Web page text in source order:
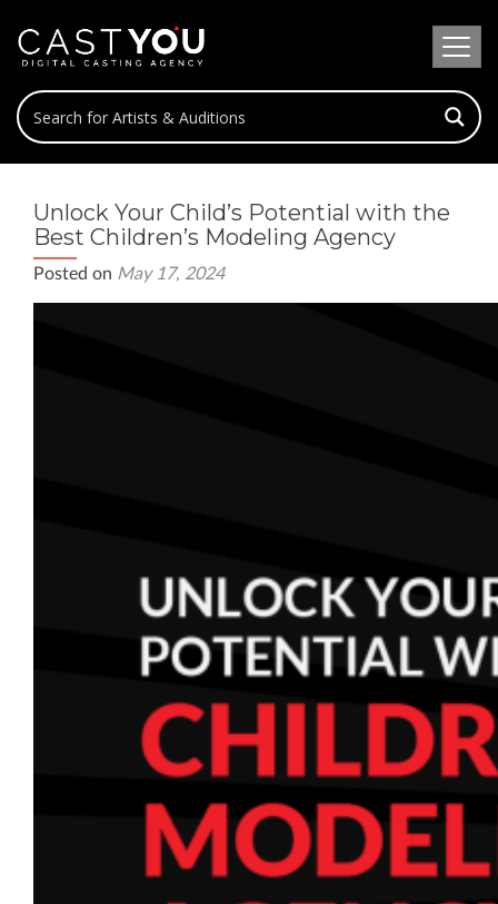
Unlock Your Child’s Potential with the
Best Children’s Modeling Agency
Posted on May 17, 2024